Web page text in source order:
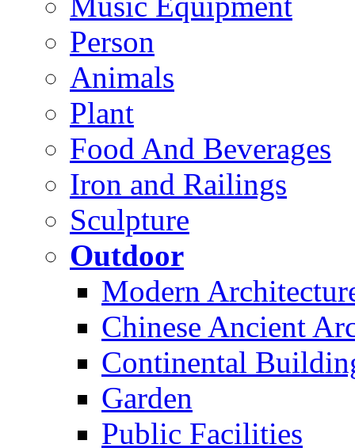
Person
Animals
Plant
Food And Beverages
Iron and Railings
Sculpture
Outdoor
Modern
Chinese Ancient
Continental
Garden
Public Facilities